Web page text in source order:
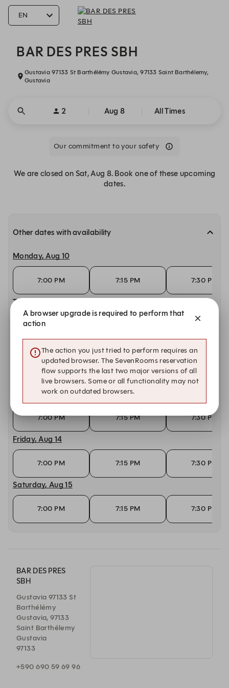
BAR DES PRES SBH
Gustavia 97133 St Barthélémy Gustavia, 97133 Saint Barthélemy,
Gustavia
2 Aug 8 All Times
Our commitment to your safety
We are closed on Sat, Aug 8. Book one of these upcoming
dates.
Other dates with availability
Monday, Aug 10
7:00 PM 7:15 PM 7:30 PM
Tuesday, Aug 11
7:00 PM
Wednesday, Aug 12
7:00 PM 7:15 PM 7:30 PM
Thursday, Aug 13
7:00 PM 7:15 PM 7:30 PM
Friday, Aug 14
7:00 PM 7:15 PM 7:30 PM
Saturday, Aug 15
7:00 PM 7:15 PM 7:30 PM
BAR DES PRES
SBH
Gustavia 97133 St
Barthélémy
Gustavia, 97133
Saint Barthélemy
Gustavia
97133
+590 690 59 69 96
A browser upgrade is required to perform that
action
The action you just tried to perform requires an
updated browser. The SevenRooms reservation
flow supports the last two major versions of all
live browsers. Some or all functionality may not
work on outdated browsers.